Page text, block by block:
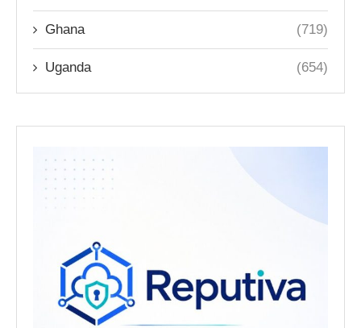
Ghana (719)
Uganda (654)